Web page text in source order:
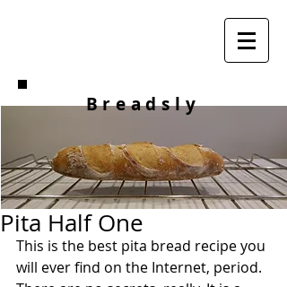
Breadsly
Pita Half One
This is the best pita bread recipe you
will ever find on the Internet, period.